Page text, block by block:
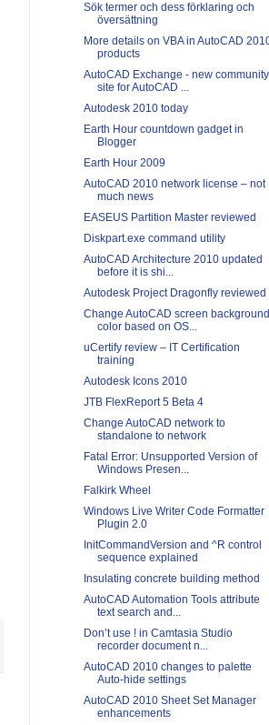
Sök termer och dess förklaring och
översättning
More details on VBA in AutoCAD
products
AutoCAD Exchange - new community
site for AutoCAD ...
Autodesk 2010 today
Earth Hour countdown gadget in
Blogger
Earth Hour 2009
AutoCAD 2010 network license – not
much news
EASEUS Partition Master reviewed
Diskpart.exe command utility
AutoCAD Architecture 2010 updated
before it is shi...
Autodesk Project Dragonfly reviewed
Change AutoCAD screen background
color based on OS...
uCertify review – IT Certification
training
Autodesk Icons 2010
JTB FlexReport 5 Beta 4
Change AutoCAD network to
standalone to network
Fatal Error: Unsupported Version of
Windows Presen...
Falkirk Wheel
Windows Live Writer Code Formatter
Plugin 2.0
InitCommandVersion and ^R control
sequence explained
Insulating concrete building method
AutoCAD Automation Tools attribute
text search and...
Don’t use ! in Camtasia Studio
recorder document n...
AutoCAD 2010 changes to palette
Auto-hide settings
AutoCAD 2010 Sheet Set Manager
enhancements